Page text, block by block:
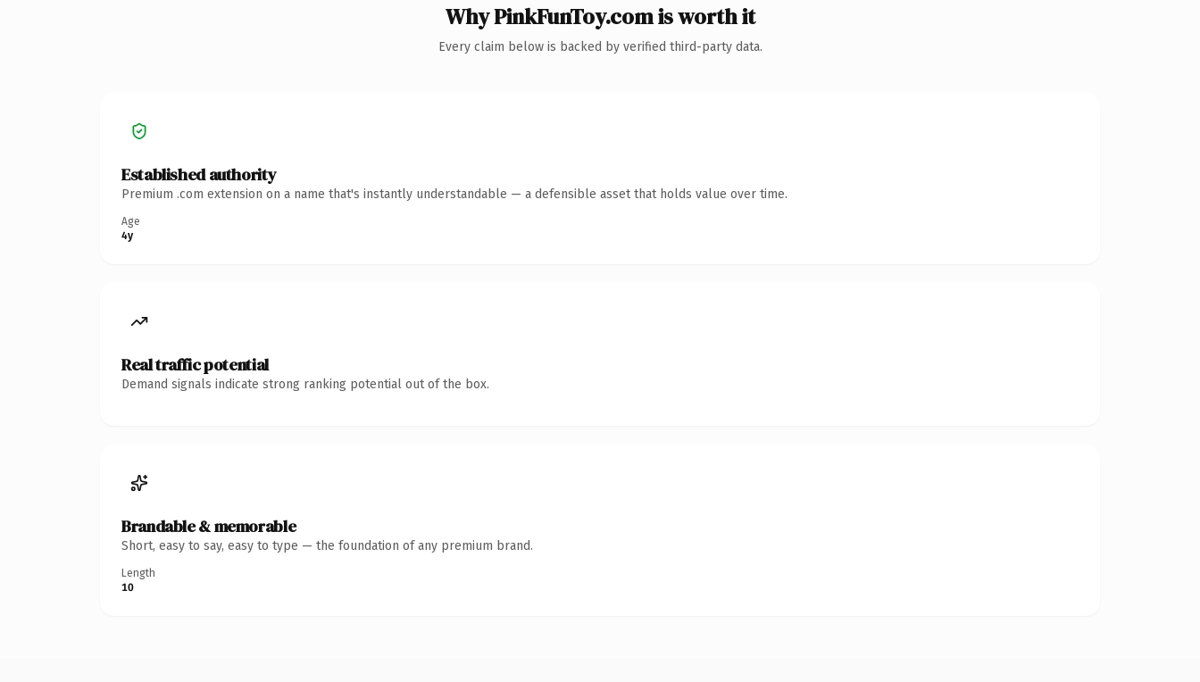
Why PinkFunToy.com is worth it
Every claim below is backed by verified third-party data.
Established authority
Premium .com extension on a name that's instantly understandable — a defensible asset that holds value over time.
Age
4y
Real traffic potential
Demand signals indicate strong ranking potential out of the box.
Brandable & memorable
Short, easy to say, easy to type — the foundation of any premium brand.
Length
10